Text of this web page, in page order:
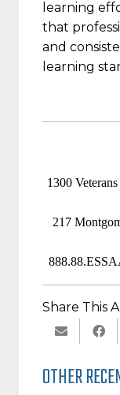
learning
that
and
learning
1300
217
Share This
OTHER